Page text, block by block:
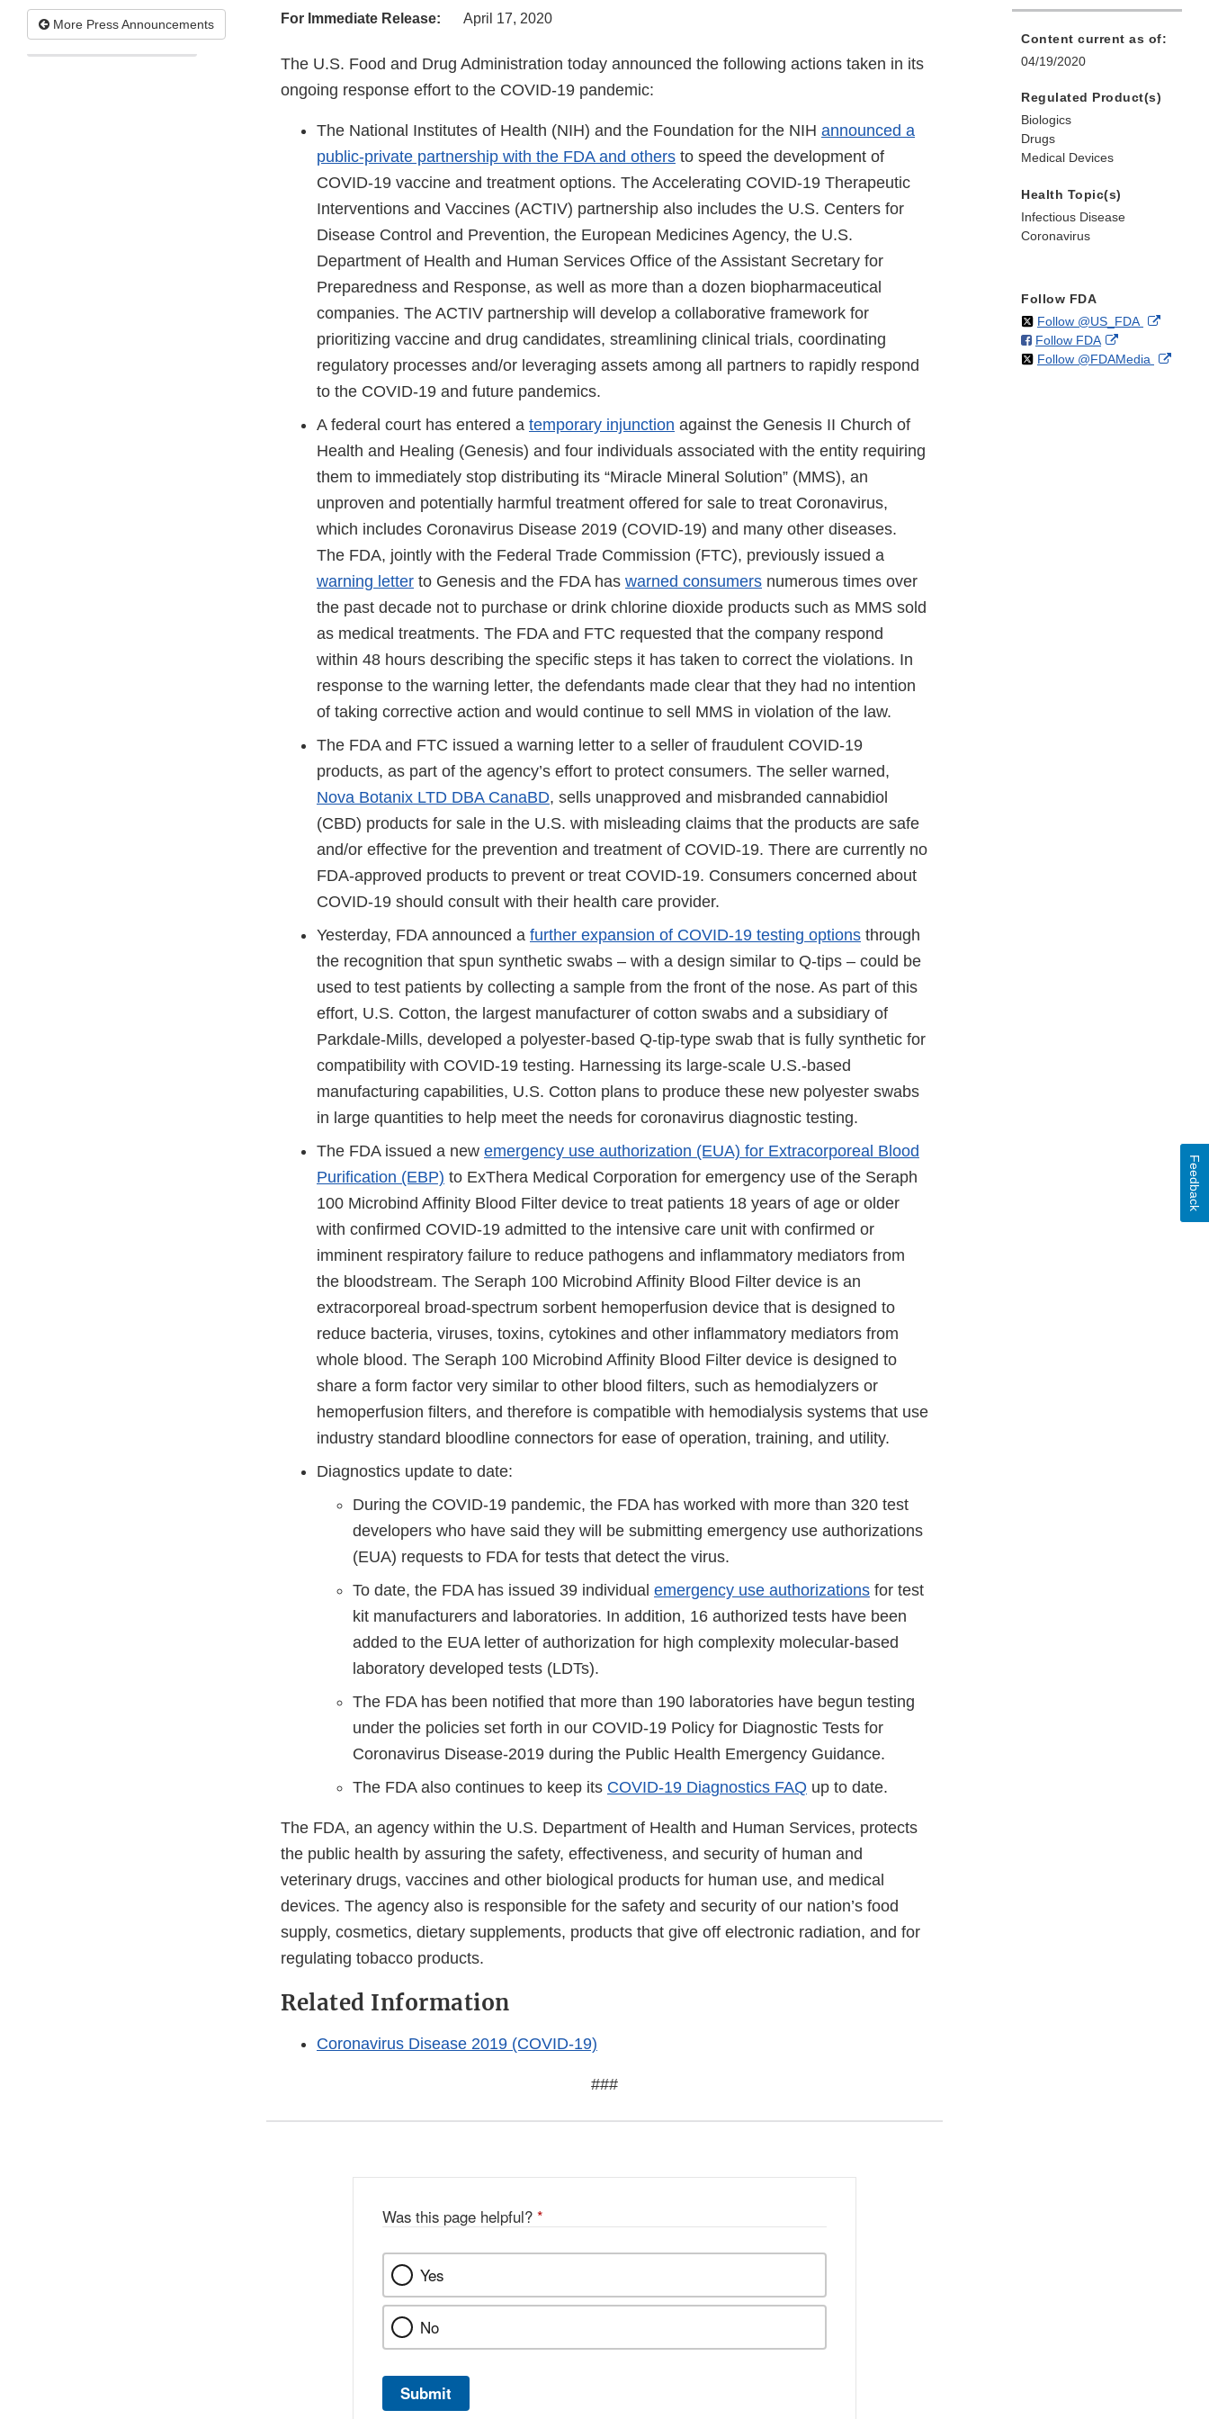
More Press Announcements For Immediate Release: April 17, 2020
The U.S. Food and Drug Administration today announced the following actions taken in its
ongoing response effort to the COVID-19 pandemic:
The National Institutes of Health (NIH) and the Foundation for the NIH announced a
public-private partnership with the FDA and others to speed the development of
COVID-19 vaccine and treatment options. The Accelerating COVID-19 Therapeutic
Interventions and Vaccines (ACTIV) partnership also includes the U.S. Centers for
Disease Control and Prevention, the European Medicines Agency, the U.S.
Department of Health and Human Services Office of the Assistant Secretary for
Preparedness and Response, as well as more than a dozen biopharmaceutical
companies. The ACTIV partnership will develop a collaborative framework for
prioritizing vaccine and drug candidates, streamlining clinical trials, coordinating
regulatory processes and/or leveraging assets among all partners to rapidly respond
to the COVID-19 and future pandemics.
A federal court has entered a temporary injunction against the Genesis II Church of
Health and Healing (Genesis) and four individuals associated with the entity requiring
them to immediately stop distributing its “Miracle Mineral Solution” (MMS), an
unproven and potentially harmful treatment offered for sale to treat Coronavirus,
which includes Coronavirus Disease 2019 (COVID-19) and many other diseases.
The FDA, jointly with the Federal Trade Commission (FTC), previously issued a
warning letter to Genesis and the FDA has warned consumers numerous times over
the past decade not to purchase or drink chlorine dioxide products such as MMS sold
as medical treatments. The FDA and FTC requested that the company respond
within 48 hours describing the specific steps it has taken to correct the violations. In
response to the warning letter, the defendants made clear that they had no intention
of taking corrective action and would continue to sell MMS in violation of the law.
The FDA and FTC issued a warning letter to a seller of fraudulent COVID-19
products, as part of the agency’s effort to protect consumers. The seller warned,
Nova Botanix LTD DBA CanaBD, sells unapproved and misbranded cannabidiol
(CBD) products for sale in the U.S. with misleading claims that the products are safe
and/or effective for the prevention and treatment of COVID-19. There are currently no
FDA-approved products to prevent or treat COVID-19. Consumers concerned about
COVID-19 should consult with their health care provider.
Yesterday, FDA announced a further expansion of COVID-19 testing options through
the recognition that spun synthetic swabs – with a design similar to Q-tips – could be
used to test patients by collecting a sample from the front of the nose. As part of this
effort, U.S. Cotton, the largest manufacturer of cotton swabs and a subsidiary of
Parkdale-Mills, developed a polyester-based Q-tip-type swab that is fully synthetic for
compatibility with COVID-19 testing. Harnessing its large-scale U.S.-based
manufacturing capabilities, U.S. Cotton plans to produce these new polyester swabs
in large quantities to help meet the needs for coronavirus diagnostic testing.
The FDA issued a new emergency use authorization (EUA) for Extracorporeal Blood
Purification (EBP) to ExThera Medical Corporation for emergency use of the Seraph
100 Microbind Affinity Blood Filter device to treat patients 18 years of age or older
with confirmed COVID-19 admitted to the intensive care unit with confirmed or
imminent respiratory failure to reduce pathogens and inflammatory mediators from
the bloodstream. The Seraph 100 Microbind Affinity Blood Filter device is an
extracorporeal broad-spectrum sorbent hemoperfusion device that is designed to
reduce bacteria, viruses, toxins, cytokines and other inflammatory mediators from
whole blood. The Seraph 100 Microbind Affinity Blood Filter device is designed to
share a form factor very similar to other blood filters, such as hemodialyzers or
hemoperfusion filters, and therefore is compatible with hemodialysis systems that use
industry standard bloodline connectors for ease of operation, training, and utility.
Diagnostics update to date:
During the COVID-19 pandemic, the FDA has worked with more than 320 test
developers who have said they will be submitting emergency use authorizations
(EUA) requests to FDA for tests that detect the virus.
To date, the FDA has issued 39 individual emergency use authorizations for test
kit manufacturers and laboratories. In addition, 16 authorized tests have been
added to the EUA letter of authorization for high complexity molecular-based
laboratory developed tests (LDTs).
The FDA has been notified that more than 190 laboratories have begun testing
under the policies set forth in our COVID-19 Policy for Diagnostic Tests for
Coronavirus Disease-2019 during the Public Health Emergency Guidance.
The FDA also continues to keep its COVID-19 Diagnostics FAQ up to date.
The FDA, an agency within the U.S. Department of Health and Human Services, protects
the public health by assuring the safety, effectiveness, and security of human and
veterinary drugs, vaccines and other biological products for human use, and medical
devices. The agency also is responsible for the safety and security of our nation’s food
supply, cosmetics, dietary supplements, products that give off electronic radiation, and for
regulating tobacco products.
Related Information
Coronavirus Disease 2019 (COVID-19)
###
Content current as of:
04/19/2020
Regulated Product(s)
Biologics
Drugs
Medical Devices
Health Topic(s)
Infectious Disease
Coronavirus
Follow FDA
Follow @US_FDAon External
Follow FDAon
Facebook
External
Link
Follow @FDAMedia on
Was this page helpful? *
Yes
No
Submit
Feedback